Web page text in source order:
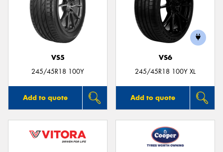
VS5
245/45R18 100Y
Add to quote
VS6
245/45R18 100Y XL
Add to quote